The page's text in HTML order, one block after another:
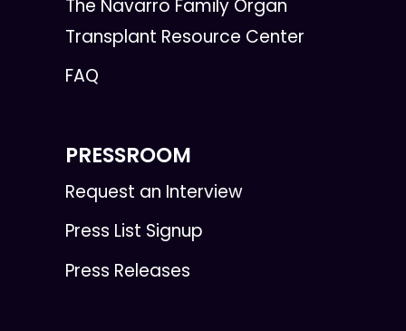
The Navarro Family Organ
Transplant Resource Center
FAQ
PRESSROOM
Request an Interview
Press List Signup
Press Releases